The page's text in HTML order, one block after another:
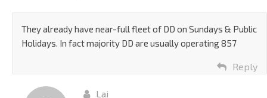
They already have near-full fleet of DD on Sundays & Public
Holidays. In fact majority DD are usually operating 857
Reply
Lai